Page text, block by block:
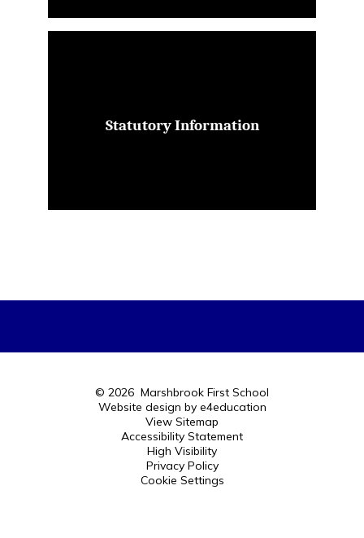
Statutory Information
© 2026 Marshbrook First School
Website design by e4education
View Sitemap
Accessibility Statement
High Visibility
Privacy Policy
Cookie Settings